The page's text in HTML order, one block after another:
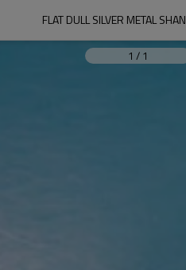
FLAT DULL SILVER METAL
1 / 1